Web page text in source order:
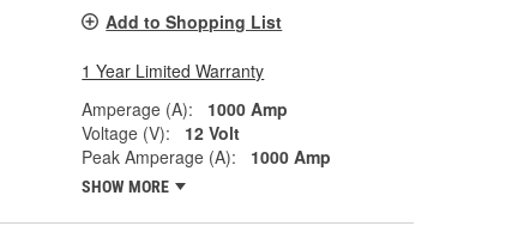
Add to Shopping List
1 Year Limited Warranty
Amperage (A):
1000 Amp
Voltage (V):
12 Volt
Peak Amperage (A):
1000 Amp
SHOW MORE